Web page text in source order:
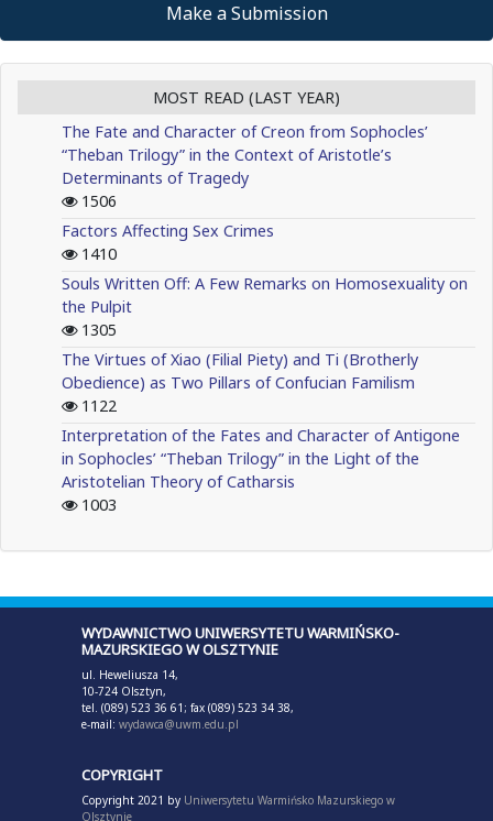
Make a Submission
MOST READ (LAST YEAR)
The Fate and Character of Creon from Sophocles’
“Theban Trilogy” in the Context of Aristotle’s
Determinants of Tragedy
1506
Factors Affecting Sex Crimes
1410
Souls Written Off: A Few Remarks on Homosexuality on
the Pulpit
1305
The Virtues of Xiao (Filial Piety) and Ti (Brotherly
Obedience) as Two Pillars of Confucian Familism
1122
Interpretation of the Fates and Character of Antigone
in Sophocles’ “Theban Trilogy” in the Light of the
Aristotelian Theory of Catharsis
1003
WYDAWNICTWO UNIWERSYTETU WARMIŃSKO-
MAZURSKIEGO W OLSZTYNIE
ul. Heweliusza 14,
10-724 Olsztyn,
tel. (089) 523 36 61; fax (089) 523 34 38,
e-mail: wydawca@uwm.edu.pl
COPYRIGHT
Copyright 2021 by Uniwersytetu Warmińsko Mazurskiego w
Olsztynie